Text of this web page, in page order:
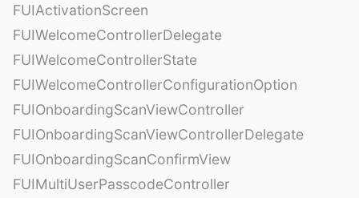
FUIActivationScreen
FUIWelcomeControllerDelegate
FUIWelcomeControllerState
FUIWelcomeControllerConfigurationOption
FUIOnboardingScanViewController
FUIOnboardingScanViewControllerDelegate
FUIOnboardingScanConfirmView
FUIMultiUserPasscodeController